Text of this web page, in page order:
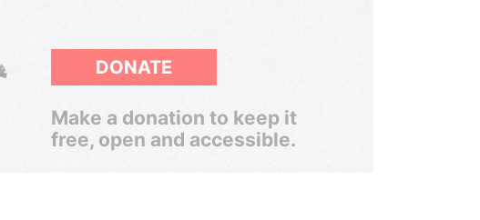
DONATE
Make a donation to keep it
free, open and accessible.